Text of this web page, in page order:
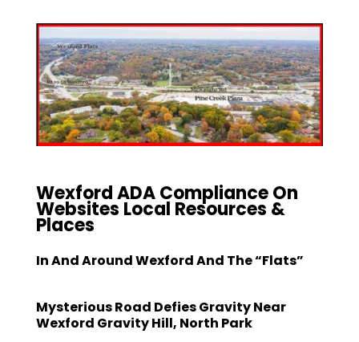
Wexford ADA Compliance On
Websites Local Resources &
Places
In And Around Wexford And The “Flats”
Mysterious Road Defies GravityNear
Wexford Gravity Hill, North Park